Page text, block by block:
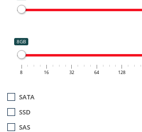
8GB
8 16 32 64 128
SATA
SSD
SAS